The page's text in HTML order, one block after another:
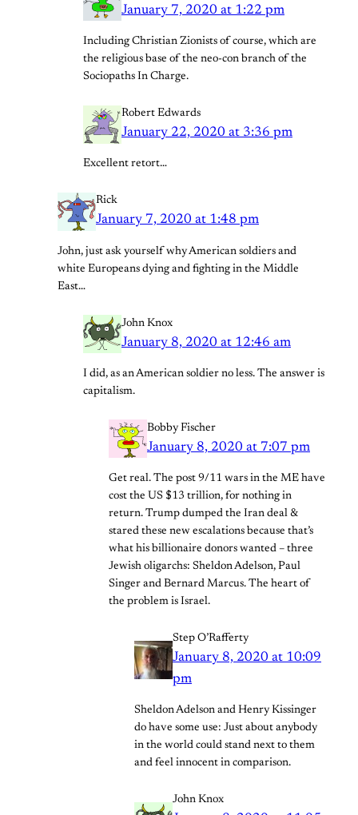
January 7, 2020 at 1:22 pm
Including Christian Zionists of course, which are
the religious base of the neo-con branch of the
Sociopaths In Charge.
Robert Edwards
January 22, 2020 at 3:36 pm
Excellent retort…
Rick
January 7, 2020 at 1:48 pm
John, just ask yourself why American soldiers and
white Europeans dying and fighting in the Middle
East…
John Knox
January 8, 2020 at 12:46 am
I did, as an American soldier no less. The answer is
capitalism.
Bobby Fischer
January 8, 2020 at 7:07 pm
Get real. The post 9/11 wars in the ME have
cost the US $13 trillion, for nothing in
return. Trump dumped the Iran deal &
stared these new escalations because that’s
what his billionaire donors wanted – three
Jewish oligarchs: Sheldon Adelson, Paul
Singer and Bernard Marcus. The heart of
the problem is Israel.
Step O’Rafferty
January 8, 2020 at 10:09
pm
Sheldon Adelson and Henry Kissinger
do have some use: Just about anybody
in the world could stand next to them
and feel innocent in comparison.
John Knox